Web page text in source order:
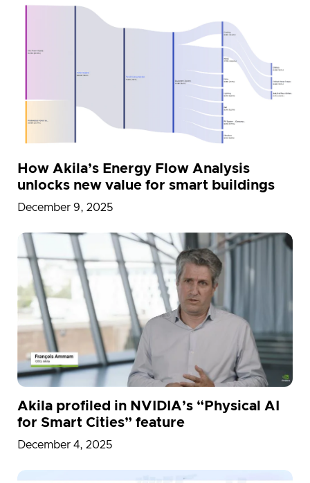
How Akila’s Energy Flow Analysis
unlocks new value for smart buildings
December 9, 2025
Akila profiled in NVIDIA’s “Physical AI
for Smart Cities” feature
December 4, 2025